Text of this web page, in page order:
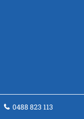
0488 823 113